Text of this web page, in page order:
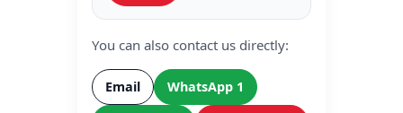
You can also contact us directly:
Email WhatsApp 1